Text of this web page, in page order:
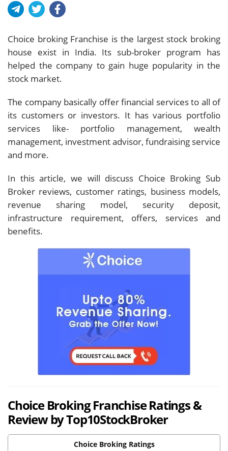
Choice broking Franchise is the largest stock broking
house exist in India. Its sub-broker program has
helped the company to gain huge popularity in the
stock market.
The company basically offer financial services to all of
its customers or investors. It has various portfolio
services like- portfolio management, wealth
management, investment advisor, fundraising service
and more.
In this article, we will discuss Choice Broking Sub
Broker reviews, customer ratings, business models,
revenue sharing model, security deposit,
infrastructure requirement, offers, services and
benefits.
Choice Broking Franchise Ratings &
Review by Top10StockBroker
Choice Broking Ratings